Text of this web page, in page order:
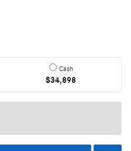
Cash
$34,898